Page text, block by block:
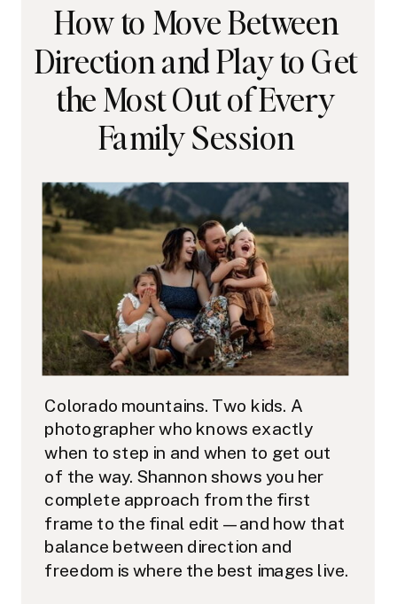
How to Move Between
Direction and Play to Get
the Most Out of Every
Family Session
Colorado mountains. Two kids. A
photographer who knows exactly
when to step in and when to get out
of the way. Shannon shows you her
complete approach from the first
frame to the final edit — and how that
balance between direction and
freedom is where the best images live.